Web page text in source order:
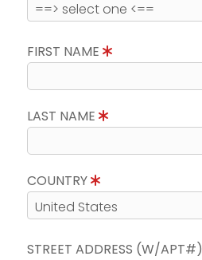
FIRST NAME
LAST NAME
COUNTRY
STREET ADDRESS (W/APT#)